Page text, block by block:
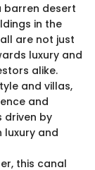
barren desert
in the
are not just
luxury and
alike.
and villas,
and
driven by
and
this canal